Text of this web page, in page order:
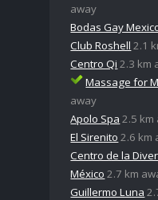
away
Bodas Gay
Club Roshell 2.1
Centro Qi 2.3 km
Massage for
away
Apolo Spa 2.5 km
El Sirenito 2.6 km
Centro de la
México 2.7 km
Guillermo Luna